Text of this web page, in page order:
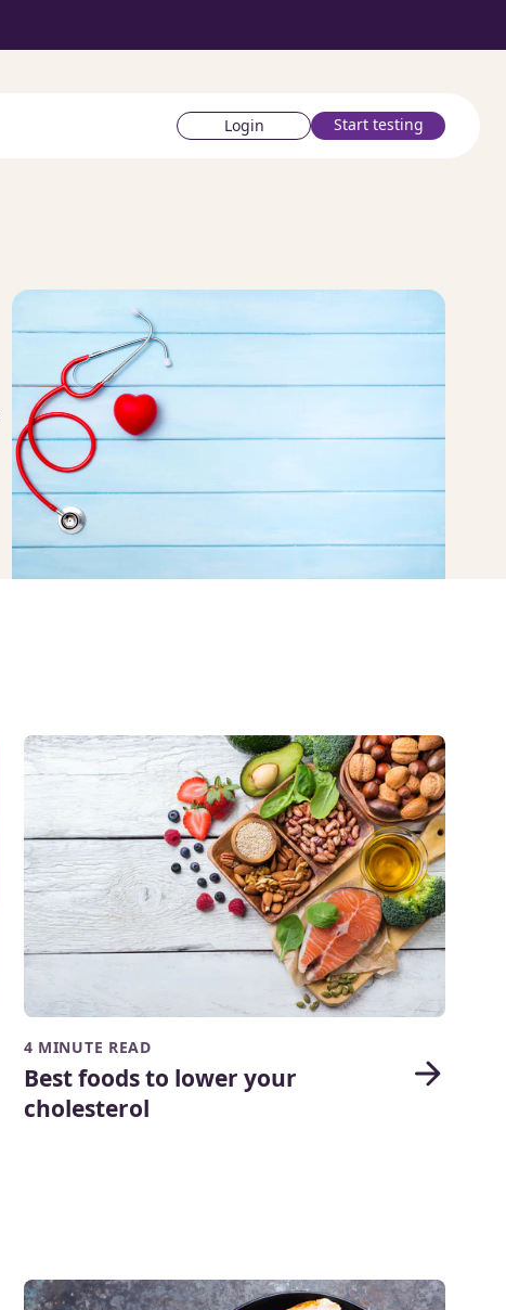
Login Start testing
4 MINUTE READ
Best foods to lower your
cholesterol